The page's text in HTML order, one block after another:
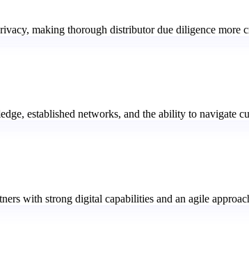
making thorough distributor due diligence more
established networks, and the ability to navigate
with strong digital capabilities and an agile